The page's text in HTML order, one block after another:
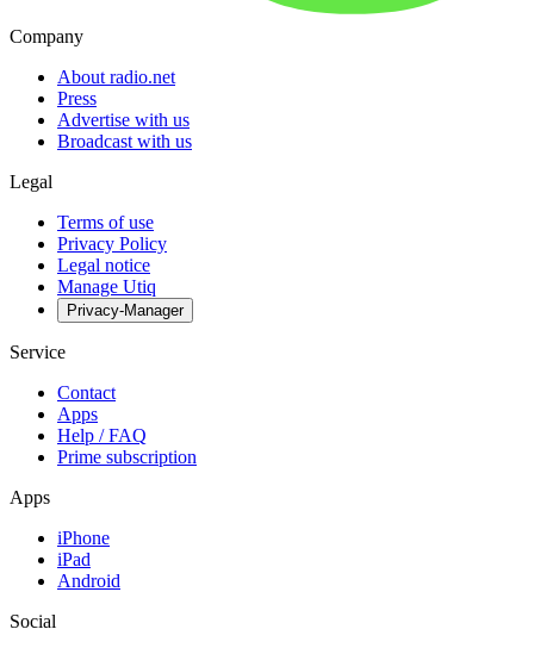
Company
About radio.net
Press
Advertise with us
Broadcast with us
Legal
Terms of use
Privacy Policy
Legal notice
Manage Utiq
Privacy-Manager
Service
Contact
Apps
Help / FAQ
Prime subscription
Apps
iPhone
iPad
Android
Social